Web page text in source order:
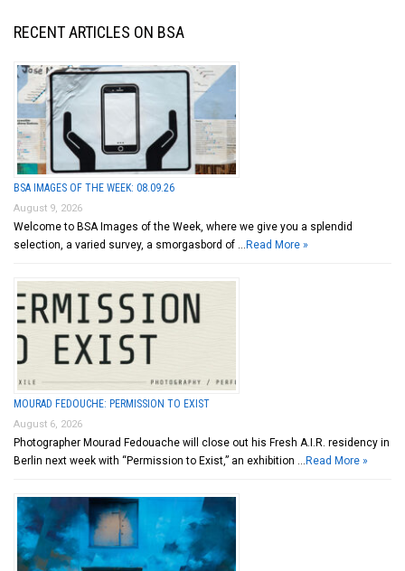
RECENT ARTICLES ON BSA
BSA IMAGES OF THE WEEK: 08.09.26
August 9, 2026
Welcome to BSA Images of the Week, where we give you a splendid
selection, a varied survey, a smorgasbord of …Read More »
MOURAD FEDOUCHE: PERMISSION TO EXIST
August 6, 2026
Photographer Mourad Fedouache will close out his Fresh A.I.R. residency in
Berlin next week with “Permission to Exist,” an exhibition …Read More »